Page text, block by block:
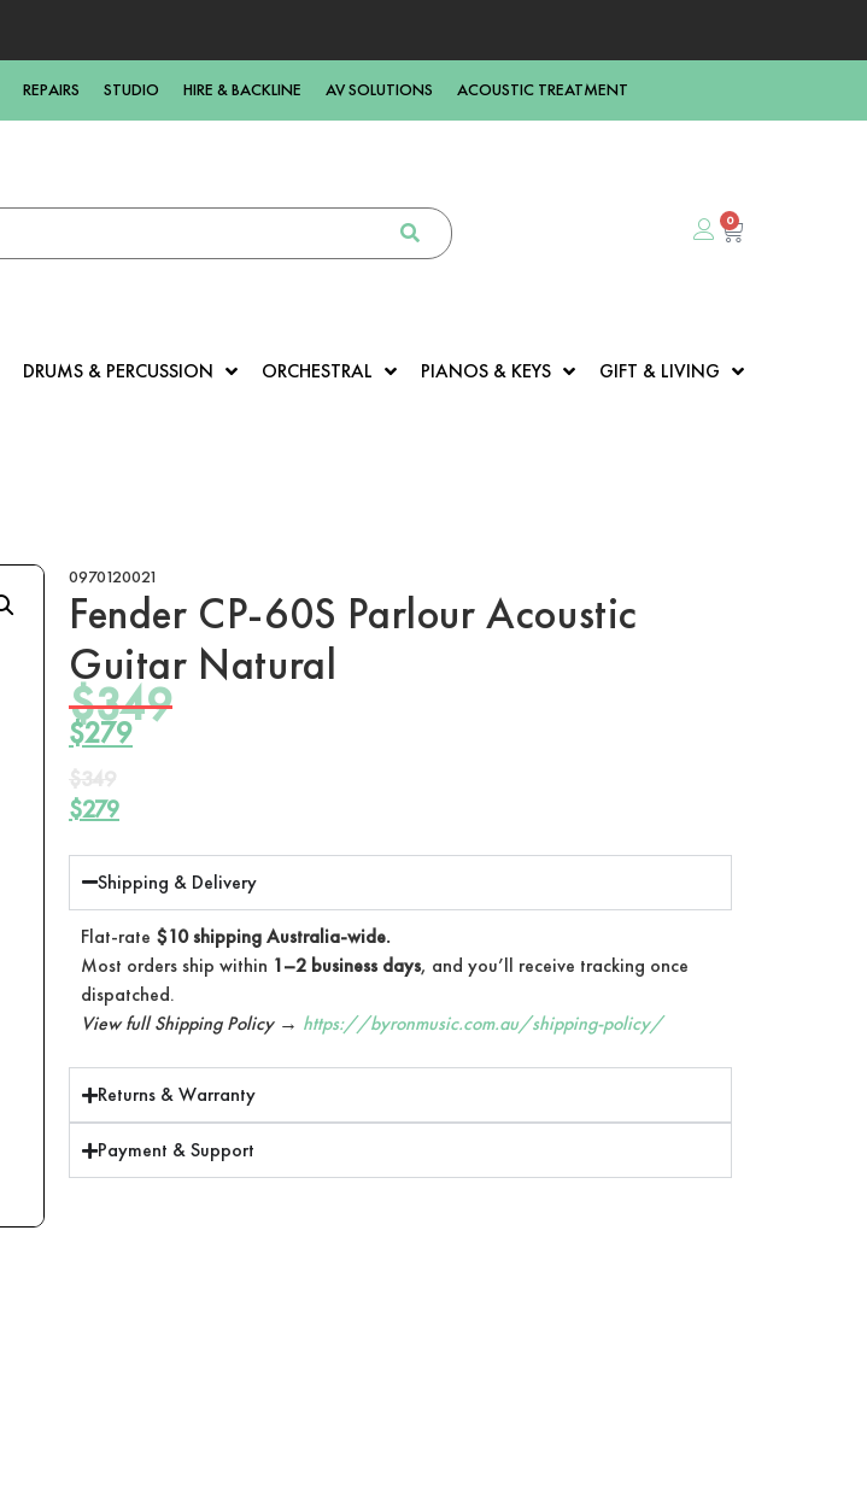
REPAIRS STUDIO HIRE & BACKLINE AV SOLUTIONS ACOUSTIC TREATMENT
0
DRUMS & PERCUSSION ORCHESTRAL PIANOS & KEYS GIFT & LIVING
0970120021
Fender CP-60S Parlour Acoustic
Guitar Natural
$349
$279
$349
$279
Shipping & Delivery
Flat-rate $10 shipping Australia-wide.
Most orders ship within 1–2 business days, and you’ll receive tracking once
dispatched.
View full Shipping Policy → https://byronmusic.com.au/shipping-policy/
Returns & Warranty
Payment & Support